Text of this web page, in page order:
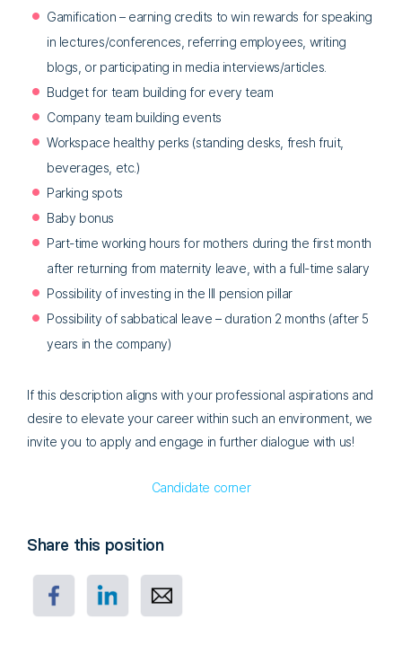
Gamification – earning credits to win rewards for speaking
in lectures/conferences, referring employees, writing
blogs, or participating in media interviews/articles.
Budget for team building for every team
Company team building events
Workspace healthy perks (standing desks, fresh fruit,
beverages, etc.)
Parking spots
Baby bonus
Part-time working hours for mothers during the first month
after returning from maternity leave, with a full-time salary
Possibility of investing in the III pension pillar
Possibility of sabbatical leave – duration 2 months (after 5
years in the company)
If this description aligns with your professional aspirations and
desire to elevate your career within such an environment, we
invite you to apply and engage in further dialogue with us!
Candidate corner
Share this position